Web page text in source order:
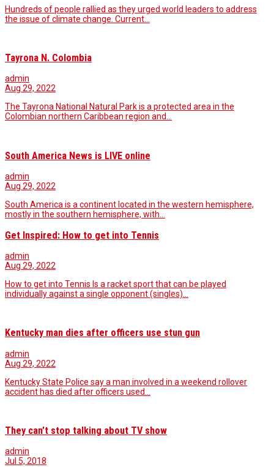
Hundreds of people rallied as they urged world leaders to address
the issue of climate change. Current…
Tayrona N. Colombia
admin
Aug 29, 2022
The Tayrona National Natural Park is a protected area in the
Colombian northern Caribbean region and…
South America News is LIVE online
admin
Aug 29, 2022
South America is a continent located in the western hemisphere,
mostly in the southern hemisphere, with…
Get Inspired: How to get into Tennis
admin
Aug 29, 2022
How to get into Tennis Is a racket sport that can be played
individually against a single opponent (singles)…
Kentucky man dies after officers use stun gun
admin
Aug 29, 2022
Kentucky State Police say a man involved in a weekend rollover
accident has died after officers used…
They can’t stop talking about TV show
admin
Jul 5, 2018